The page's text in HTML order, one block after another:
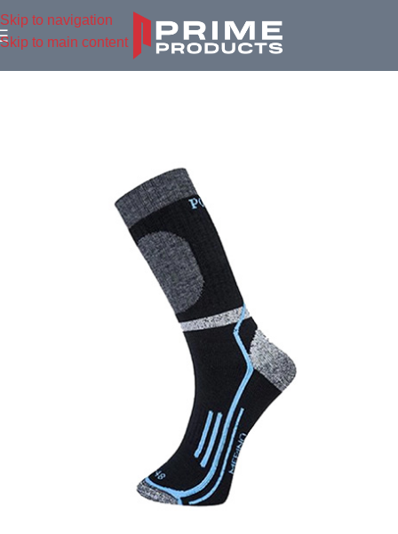
Skip to navigation
Skip to main content